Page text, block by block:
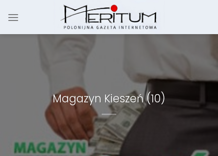
Magazyn Kieszeń (10)